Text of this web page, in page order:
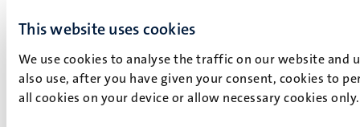
This website uses cookies
We use cookies to analyse the traffic on our website and
also use, after you have given your consent, cookies to
all cookies on your device or allow necessary cookies